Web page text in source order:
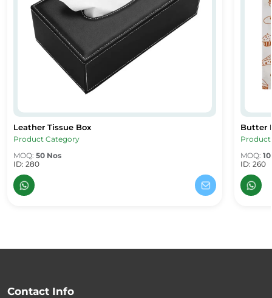
Leather Tissue Box
Leather Tissue Box
Product Category
MOQ: 50 Nos
ID: 280
Butter
Butter
MOQ:
ID: 260
Contact Info